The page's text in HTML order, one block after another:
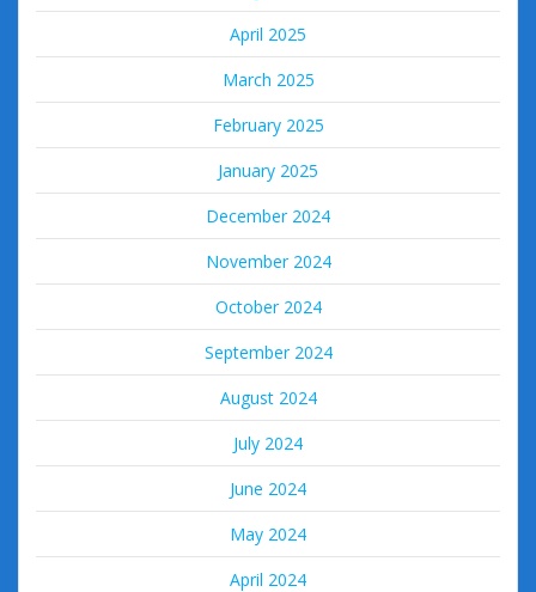
April 2025
March 2025
February 2025
January 2025
December 2024
November 2024
October 2024
September 2024
August 2024
July 2024
June 2024
May 2024
April 2024